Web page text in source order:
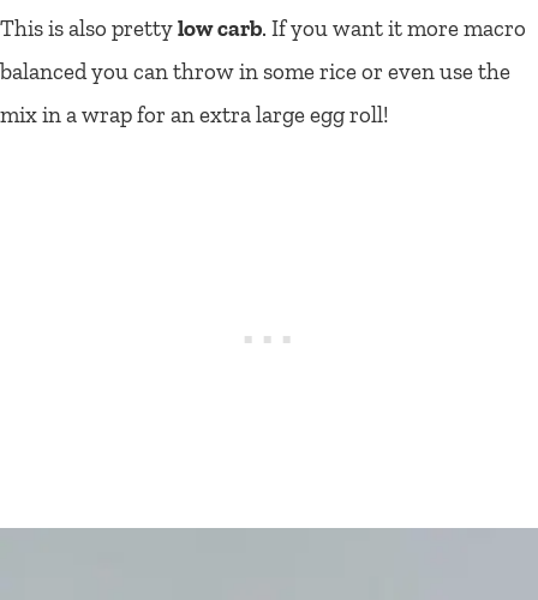
This is also prettylow carb. If you want it more macro
balanced you can throw in some rice or even use the
mix in a wrap for an extra large egg roll!